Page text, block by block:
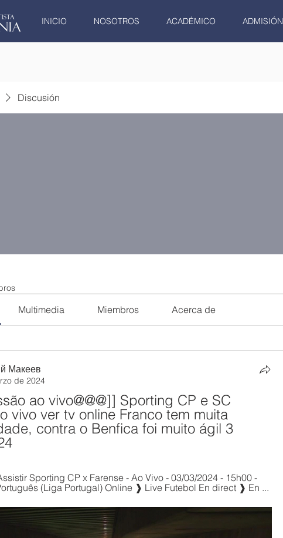
INICIO NOSOTROS ACADÉMICO ADMISIÓN
Discusión
Multimedia Miembros Acerca de
Макеев
de 2024
ao vivo@@@]] Sporting CP e SC
vivo ver tv online Franco tem muita
contra o Benfica foi muito ágil 3
Sporting CP x Farense - Ao Vivo - 03/03/2024 - 15h00 -
(Liga Portugal) Online ❱ Live Futebol En direct ❱ En ...